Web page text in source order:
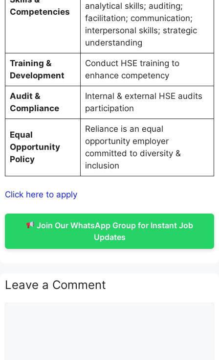
Competencies
analytical skills; auditing;
facilitation; communication;
interpersonal skills; strategic
understanding
Training &
Development
Conduct HSE training to
enhance competency
Audit &
Compliance
Internal & external HSE audits
participation
Equal
Opportunity
Policy
Reliance is an equal
opportunity employer
committed to diversity &
inclusion
Click here to apply
Join Our WhatsApp Group for Instant Job
Updates
Leave a Comment